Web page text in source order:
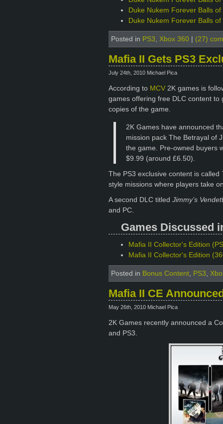
Duke Nukem Forever Balls
Duke Nukem Forever Balls
Posted in PS3, Xbox 360 (27)
Mafia II Gets PS3
July 24th, 2010 Michael Pica
According to MCV 2K games is
games offering free DLC content
copies of the game.
2K Games have announced
mission pack The Betrayal of
the game. Pre-owned buyers
$9.99 (around £6.50).
The PS3 exclusive content is called
style missions where players take
A second DLC titled Jimmy’s
and PC.
Games Discussed
Mafia II Collector's Edition
Mafia II Collector's Edition
Posted in Bonus Content, PS3,
Mafia II CE
May 26th, 2010 Michael Pica
2K Games recently announced a
and PS3.